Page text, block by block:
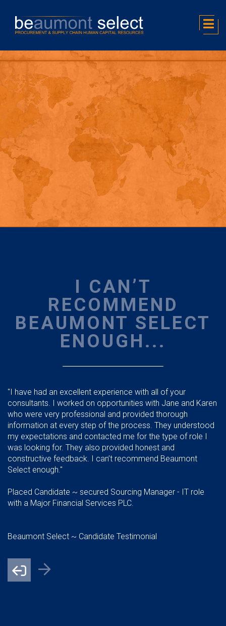
I CAN’T
RECOMMEND
BEAUMONT SELECT
ENOUGH...
"I have had an excellent experience with all of your
consultants. I worked on opportunities with Jane and Karen
who were very professional and provided thorough
information at every step of the process. They understood
my expectations and contacted me for the type of role I
was looking for. They also provided honest and
constructive feedback. I can’t recommend Beaumont
Select enough."
Placed Candidate ~ secured Sourcing Manager - IT role
with a Major Financial Services PLC.
Beaumont Select ~ Candidate Testimonial